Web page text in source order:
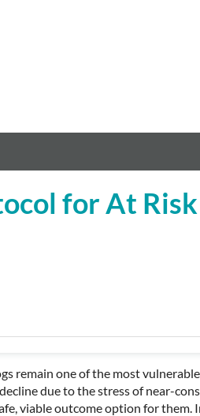
for At
remain one of the most
due to the stress of near-
viable outcome option for